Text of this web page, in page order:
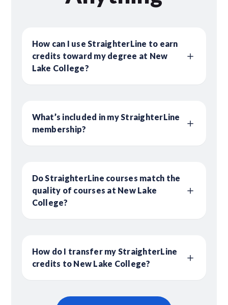
How can I use StraighterLine to earn
credits toward my degree at New
Lake College?
What’s included in my StraighterLine
membership?
Do StraighterLine courses match the
quality of courses at New Lake
College?
How do I transfer my StraighterLine
credits to New Lake College?